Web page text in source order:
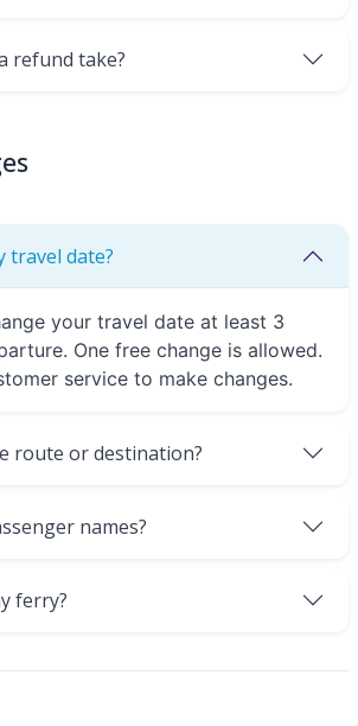
refund take?
travel date?
your travel date at least 3
One free change is allowed.
service to make changes.
route or destination?
names?
ferry?